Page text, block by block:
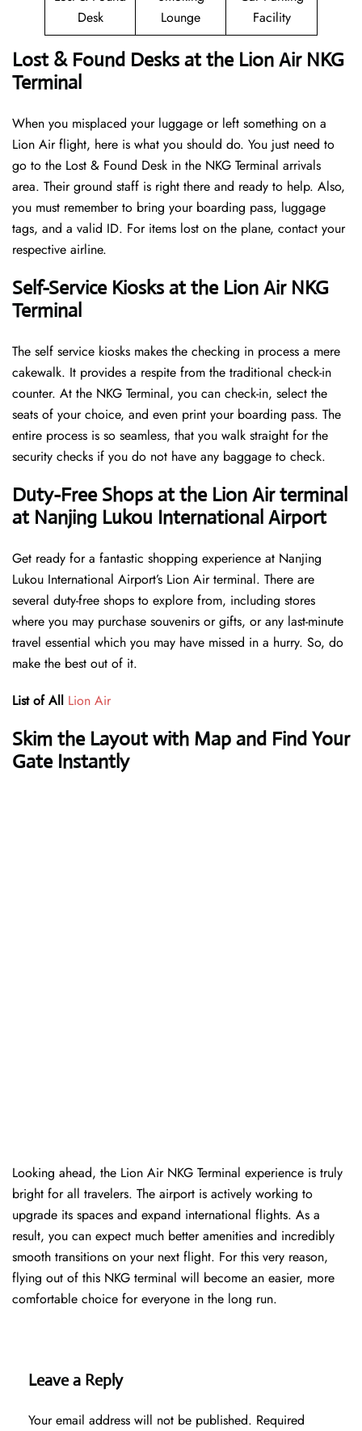
Desk
Lounge
Facility
Lost & Found Desks at the Lion Air NKG
Terminal
When you misplaced your luggage or left something on a
Lion Air flight, here is what you should do. You just need to
go to the Lost & Found Desk in the NKG Terminal arrivals
area. Their ground staff is right there and ready to help. Also,
you must remember to bring your boarding pass, luggage
tags, and a valid ID. For items lost on the plane, contact your
respective airline.
Self-Service Kiosks at the Lion Air NKG
Terminal
The self service kiosks makes the checking in process a mere
cakewalk. It provides a respite from the traditional check-in
counter. At the NKG Terminal, you can check-in, select the
seats of your choice, and even print your boarding pass. The
entire process is so seamless, that you walk straight for the
security checks if you do not have any baggage to check.
Duty-Free Shops at the Lion Air terminal
at Nanjing Lukou International Airport
Get ready for a fantastic shopping experience at Nanjing
Lukou International Airport’s Lion Air terminal. There are
several duty-free shops to explore from, including stores
where you may purchase souvenirs or gifts, or any last-minute
travel essential which you may have missed in a hurry. So, do
make the best out of it.
List of All Lion Air
Skim the Layout with Map and Find Your
Gate Instantly
Looking ahead, the Lion Air NKG Terminal experience is truly
bright for all travelers. The airport is actively working to
upgrade its spaces and expand international flights. As a
result, you can expect much better amenities and incredibly
smooth transitions on your next flight. For this very reason,
flying out of this NKG terminal will become an easier, more
comfortable choice for everyone in the long run.
Leave a Reply
Your email address will not be published. Required